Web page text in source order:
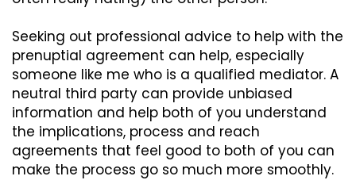
Seeking out professional advice to help with the
prenuptial agreement can help, especially
someone like me who is a qualified mediator. A
neutral third party can provide unbiased
information and help both of you understand
the implications, process and reach
agreements that feel good to both of you can
make the process go so much more smoothly.